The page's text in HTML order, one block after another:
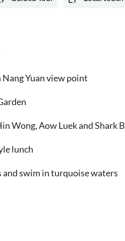
Yuan view point
Wong, Aow Luek and Shark
lunch
and swim in turquoise waters